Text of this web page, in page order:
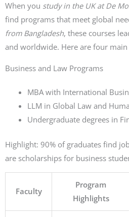
When you study in the UK at De
find programs that meet global
from Bangladesh, these courses
and worldwide. Here are four
Business and Law Programs
MBA with International
LLM in Global Law and
Undergraduate degrees in
Highlight: 90% of graduates find
are scholarships for business
Faculty
Program
Highlights